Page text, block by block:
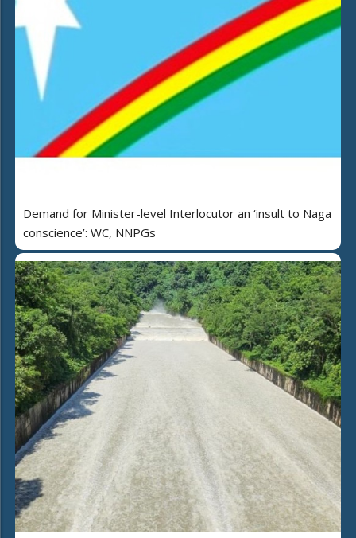
Demand for Minister-level Interlocutor an ‘insult to Naga
conscience’: WC, NNPGs